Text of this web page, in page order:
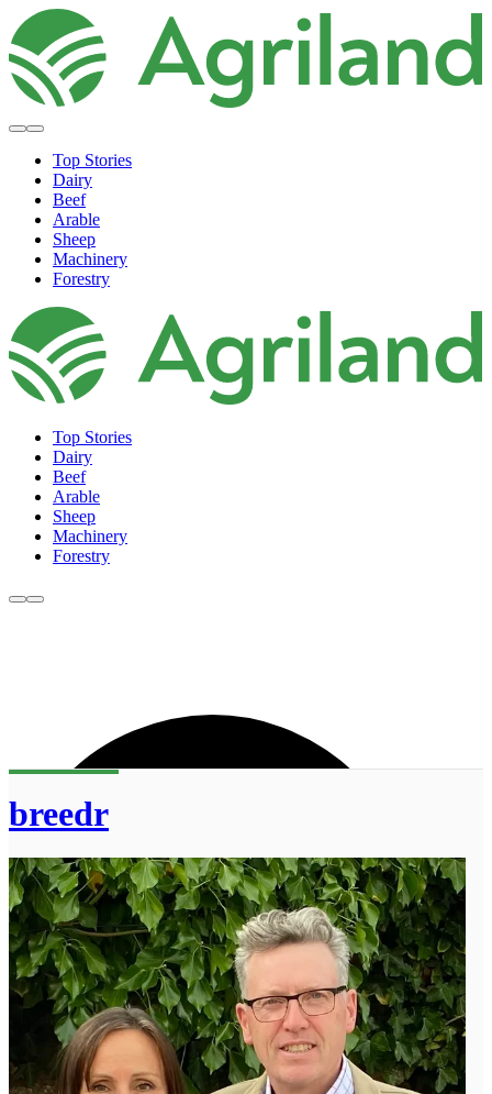
Top Stories
Dairy
Beef
Arable
Sheep
Machinery
Forestry
Top Stories
Dairy
Beef
Arable
Sheep
Machinery
Forestry
breedr